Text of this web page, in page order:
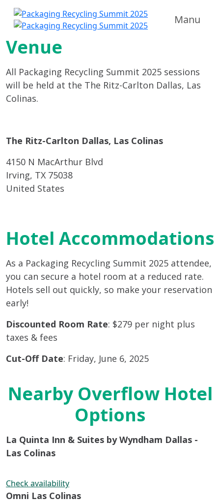
Manu
Venue
All Packaging Recycling Summit 2025 sessions
will be held at the The Ritz-Carlton Dallas, Las
Colinas.
The Ritz-Carlton Dallas, Las Colinas
4150 N MacArthur Blvd
Irving, TX 75038
United States
Hotel Accommodations
As a Packaging Recycling Summit 2025 attendee,
you can secure a hotel room at a reduced rate.
Hotels sell out quickly, so make your reservation
early!
Discounted Room Rate: $279 per night plus
taxes & fees
Cut-Off Date: Friday, June 6, 2025
Nearby Overflow Hotel
Options
La Quinta Inn & Suites by Wyndham Dallas -
Las Colinas
Check availability
Omni Las Colinas